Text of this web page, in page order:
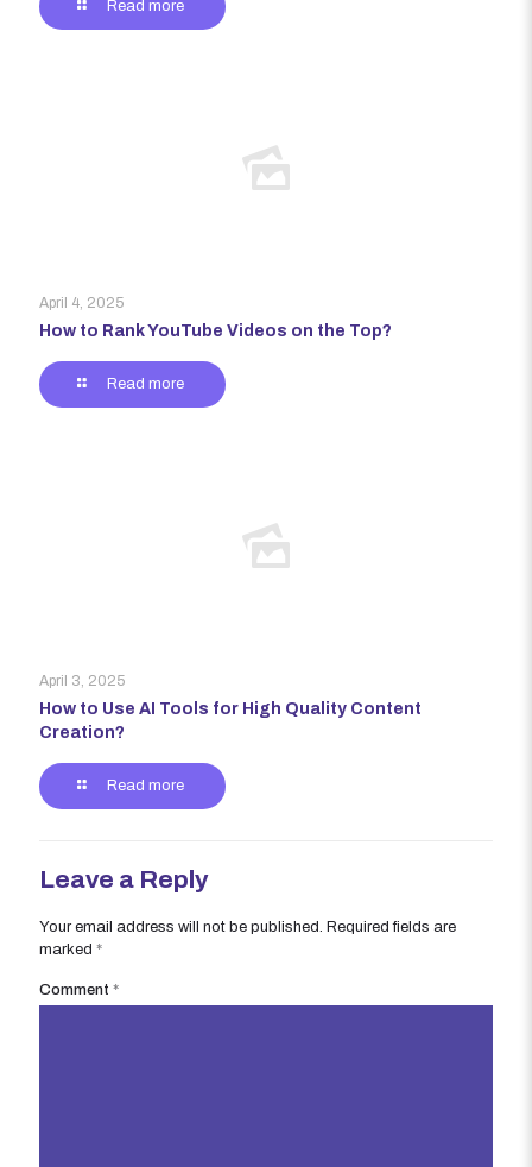
Read more
April 4, 2025
How to Rank YouTube Videos on the Top?
Read more
April 3, 2025
How to Use AI Tools for High Quality Content
Creation?
Read more
Leave a Reply
Your email address will not be published. Required fields are
marked *
Comment *